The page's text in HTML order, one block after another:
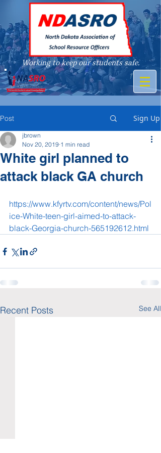
Working to keep our students safe.
A member of
Post Sign Up
White girl planned to
attack black GA church
jbrown
Nov 20, 2019 1 min read
https://www.kfyrtv.com/content/news/Pol
ice-White-teen-girl-aimed-to-attack-
black-Georgia-church-565192612.html
Recent Posts See All